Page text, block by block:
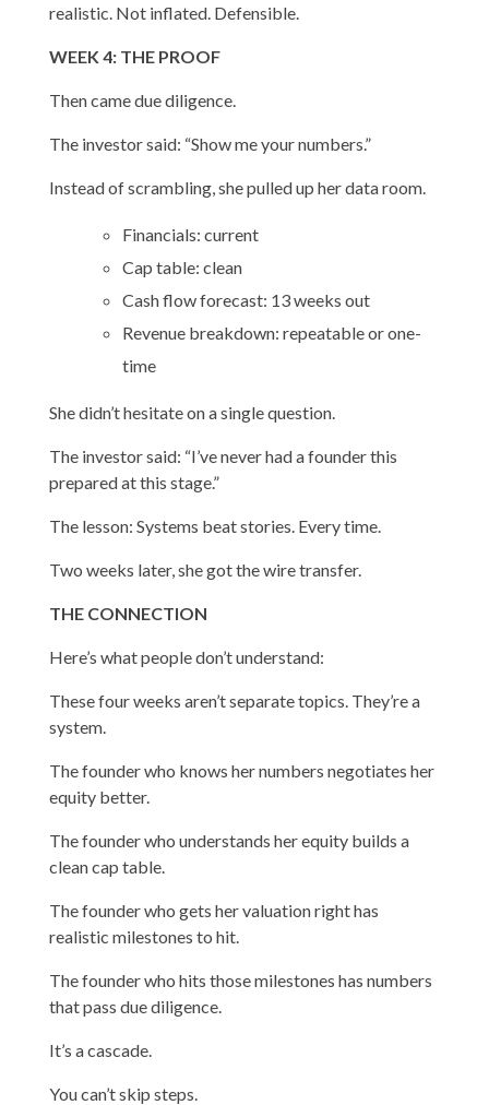
realistic. Not inflated. Defensible.
WEEK 4: THE PROOF
Then came due diligence.
The investor said: “Show me your numbers.”
Instead of scrambling, she pulled up her data room.
Financials: current
Cap table: clean
Cash flow forecast: 13 weeks out
Revenue breakdown: repeatable or one-
time
She didn’t hesitate on a single question.
The investor said: “I’ve never had a founder this
prepared at this stage.”
The lesson: Systems beat stories. Every time.
Two weeks later, she got the wire transfer.
THE CONNECTION
Here’s what people don’t understand:
These four weeks aren’t separate topics. They’re a
system.
The founder who knows her numbers negotiates her
equity better.
The founder who understands her equity builds a
clean cap table.
The founder who gets her valuation right has
realistic milestones to hit.
The founder who hits those milestones has numbers
that pass due diligence.
It’s a cascade.
You can’t skip steps.